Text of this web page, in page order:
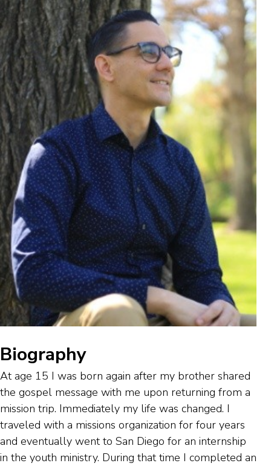
Biography
At age 15 I was born again after my brother shared
the gospel message with me upon returning from a
mission trip. Immediately my life was changed. I
traveled with a missions organization for four years
and eventually went to San Diego for an internship
in the youth ministry. During that time I completed an